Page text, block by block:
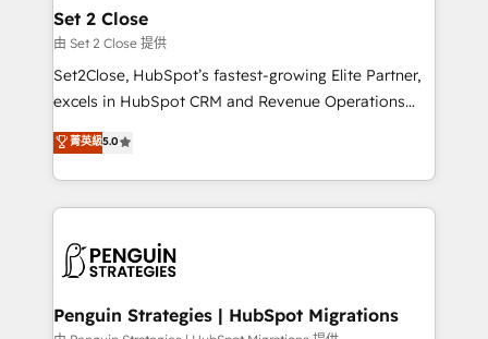
para que genere la información que necesitás para
decidir, y HubSpot por fin rinda de verdad. Lo
hacemos paso a paso, sin frenar tu operación, con la
adopción que todos buscan y pocos logran. No es
implementaciones en LATAM. Imaginá HubSpot
mostrándote dónde está tu próxima venta, no solo
consecutivas, una tras otra.
Set 2 Close
由 Set 2 Close 提供
Set2Close, HubSpot’s fastest-growing Elite Partner,
excels in HubSpot CRM and Revenue Operations
(RevOps) services to boost B2B sales and growth.
As a top HubSpot Elite Partner, we specialize in
custom HubSpot CRM solutions. Our experts design,
implement, and optimize systems to enhance user
marketing, and service teams. From setup to
management, and speed up deal closures. With 500+
菁英級5.0
Penguin Strategies | HubSpot Migrations